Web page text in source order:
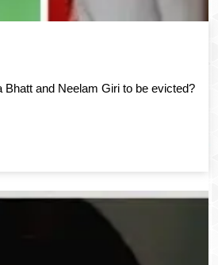
Bhatt and Neelam Giri to be evicted?